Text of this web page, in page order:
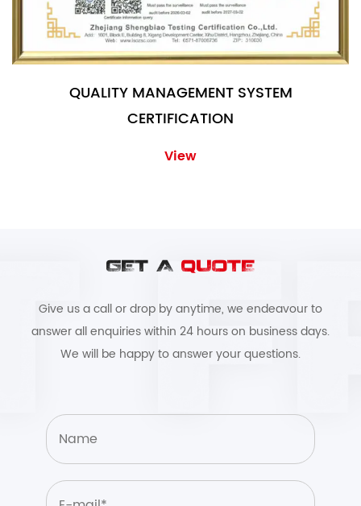
QUALITY MANAGEMENT SYSTEM
CERTIFICATION
View
GET A QUOTE
Give us a call or drop by anytime, we endeavour to
answer all enquiries within 24 hours on business days.
We will be happy to answer your questions.